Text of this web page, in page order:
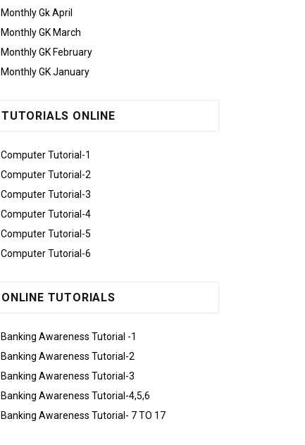
Monthly Gk April
Monthly GK March
Monthly GK February
Monthly GK January
TUTORIALS ONLINE
Computer Tutorial-1
Computer Tutorial-2
Computer Tutorial-3
Computer Tutorial-4
Computer Tutorial-5
Computer Tutorial-6
ONLINE TUTORIALS
Banking Awareness Tutorial -1
Banking Awareness Tutorial-2
Banking Awareness Tutorial-3
Banking Awareness Tutorial-4,5,6
Banking Awareness Tutorial- 7 TO 17